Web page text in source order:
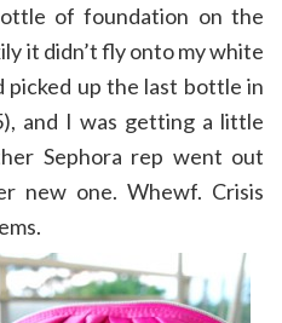
of foundation on the
it didn’t fly onto my white
up the last bottle in
and I was getting a little
Sephora rep went out
new one. Whewf. Crisis